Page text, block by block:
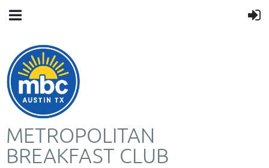
METROPOLITAN
BREAKFAST CLUB